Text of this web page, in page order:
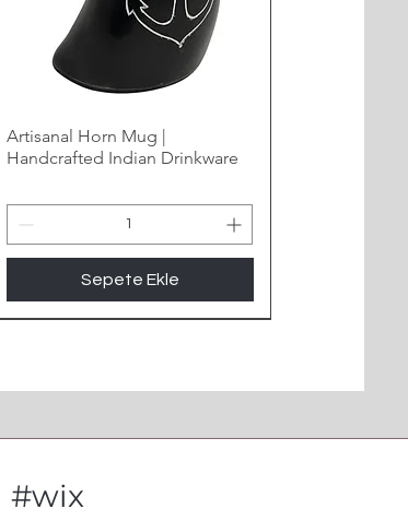
Artisanal Horn Mug |
Handcrafted Indian Drinkware
Sepete Ekle
#wix